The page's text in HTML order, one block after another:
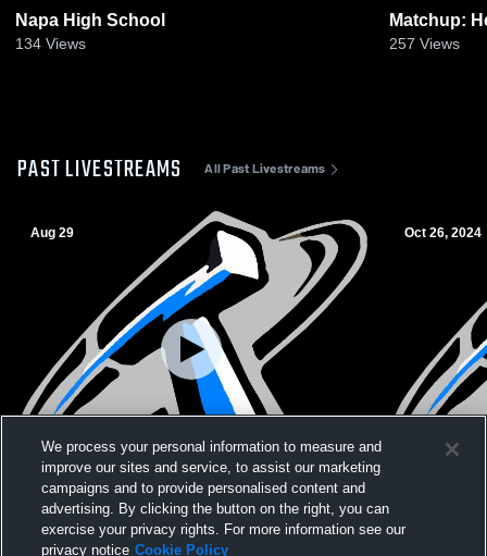
Napa High School
134 Views 257 Views
PAST LIVESTREAMS All Past Livestreams
Aug 29
L 0-37
Alhambra High School vs Hercules High
School Mens JV Football
Oct 26, 2024
School
We process your personal information to measure and
improve our sites and service, to assist our marketing
campaigns and to provide personalised content and
advertising. By clicking the button on the right, you can
exercise your privacy rights. For more information see our
privacy notice Cookie Policy